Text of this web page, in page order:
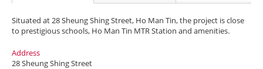
Situated at 28 Sheung Shing Street, Ho Man Tin, the project is close
to prestigious schools, Ho Man Tin MTR Station and amenities.
Address
28 Sheung Shing Street